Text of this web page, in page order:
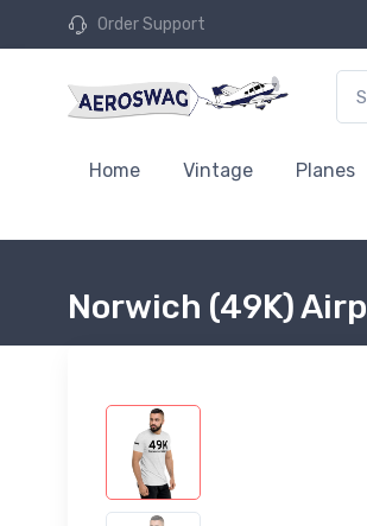
Order Support
Home Vintage Planes
Norwich (49K)